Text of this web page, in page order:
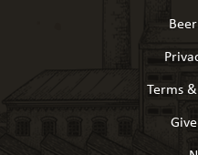
Terms